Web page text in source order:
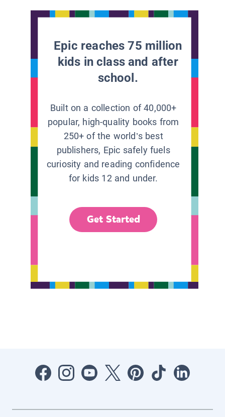
Epic reaches 75 million
kids in class and after
school.
Built on a collection of 40,000+
popular, high-quality books from
250+ of the world’s best
publishers, Epic safely fuels
curiosity and reading confidence
for kids 12 and under.
Get Started